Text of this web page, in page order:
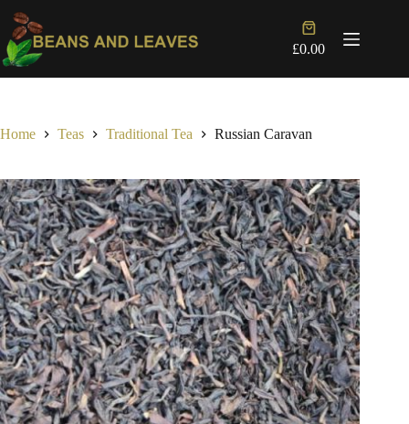
content
Shopping
cart
£0.00
Home Teas Traditional Tea Russian Caravan